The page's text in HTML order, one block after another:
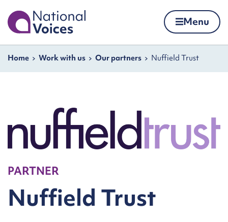
Skip to content
Home Menu
Navigation breadcrumbs
Home Work with us Our partners Nuffield Trust
PARTNER
Nuffield Trust